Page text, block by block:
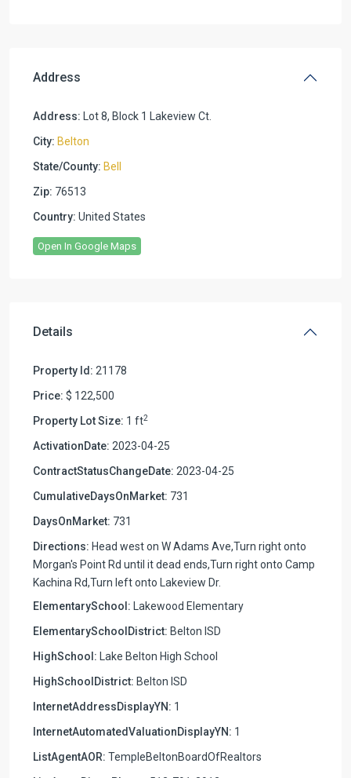
Address
Address: Lot 8, Block 1 Lakeview Ct.
City: Belton
State/County: Bell
Zip: 76513
Country: United States
Open In Google Maps
Details
Property Id: 21178
Price: $ 122,500
Property Lot Size: 1 ft2
ActivationDate: 2023-04-25
ContractStatusChangeDate: 2023-04-25
CumulativeDaysOnMarket: 731
DaysOnMarket: 731
Directions: Head west on W Adams Ave,Turn right onto
Morgan's Point Rd until it dead ends,Turn right onto Camp
Kachina Rd,Turn left onto Lakeview Dr.
ElementarySchool: Lakewood Elementary
ElementarySchoolDistrict: Belton ISD
HighSchool: Lake Belton High School
HighSchoolDistrict: Belton ISD
InternetAddressDisplayYN: 1
InternetAutomatedValuationDisplayYN: 1
ListAgentAOR: TempleBeltonBoardOfRealtors